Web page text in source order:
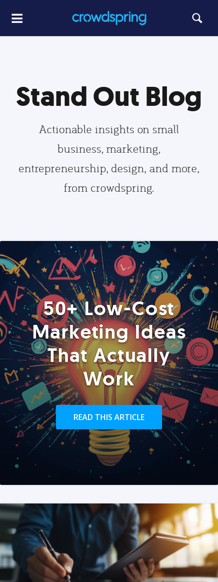
Stand Out Blog
Actionable insights on small
business, marketing,
entrepreneurship, design, and more,
from crowdspring.
50+ Low-Cost
Marketing Ideas
That Actually
Work
READ THIS ARTICLE